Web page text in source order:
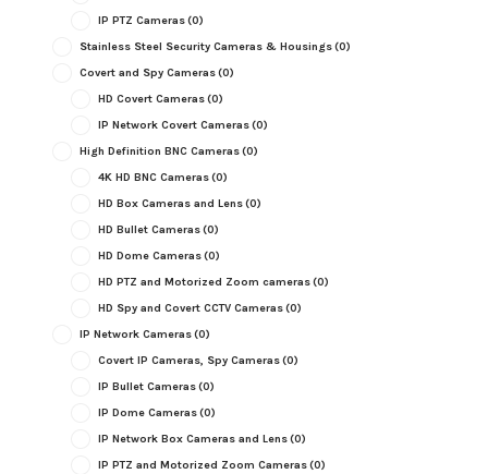
IP PTZ Cameras(0)
Stainless Steel Security Cameras & Housings(0)
Covert and Spy Cameras(0)
HD Covert Cameras(0)
IP Network Covert Cameras(0)
High Definition BNC Cameras(0)
4K HD BNC Cameras(0)
HD Box Cameras and Lens(0)
HD Bullet Cameras(0)
HD Dome Cameras(0)
HD PTZ and Motorized Zoom cameras(0)
HD Spy and Covert CCTV Cameras(0)
IP Network Cameras(0)
Covert IP Cameras, Spy Cameras(0)
IP Bullet Cameras(0)
IP Dome Cameras(0)
IP Network Box Cameras and Lens(0)
IP PTZ and Motorized Zoom Cameras(0)